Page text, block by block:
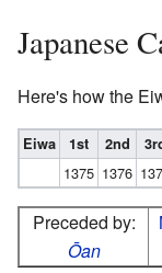
Japanese
Here's how the
Eiwa 1st 2nd
1375 1376
Preceded by:
Ōan